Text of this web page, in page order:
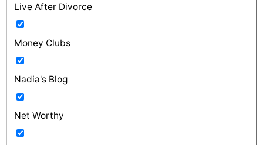
Live After Divorce
Money Clubs
Nadia's Blog
Net Worthy